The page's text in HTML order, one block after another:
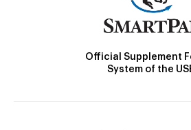
Official Supplement
System of the